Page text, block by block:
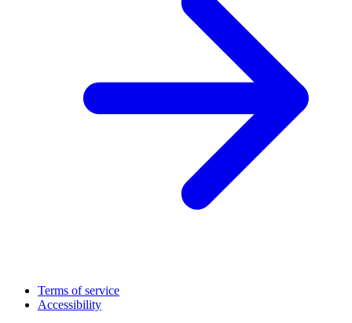
Terms of service
Accessibility